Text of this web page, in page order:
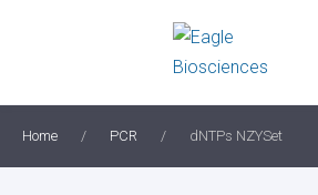
Home / PCR / dNTPs NZYSet